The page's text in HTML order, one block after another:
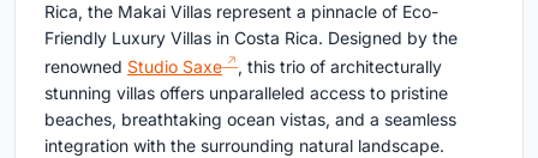
Rica, the Makai Villas represent a pinnacle of Eco-
Friendly Luxury Villas in Costa Rica. Designed by the
renowned Studio Saxe
, this trio of architecturally
stunning villas offers unparalleled access to pristine
beaches, breathtaking ocean vistas, and a seamless
integration with the surrounding natural landscape.